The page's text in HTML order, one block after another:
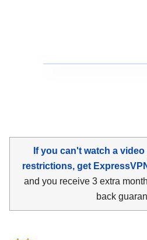
If you can't watch a
restrictions, get
and you receive 3 extra
back